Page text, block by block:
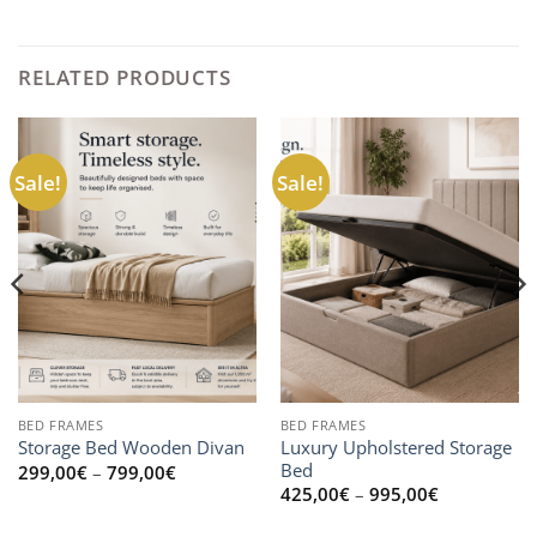
RELATED PRODUCTS
Sale!
BED FRAMES
Storage Bed Wooden Divan
299,00€ – 799,00€Price
range:
Sale!
BED FRAMES
Luxury Upholstered Storage
Bed
425,00€ – 995,00€Price